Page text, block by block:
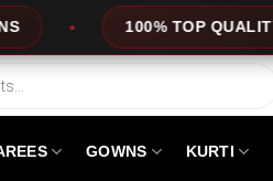
100% TOP QUALITY
GOWNS KURTI